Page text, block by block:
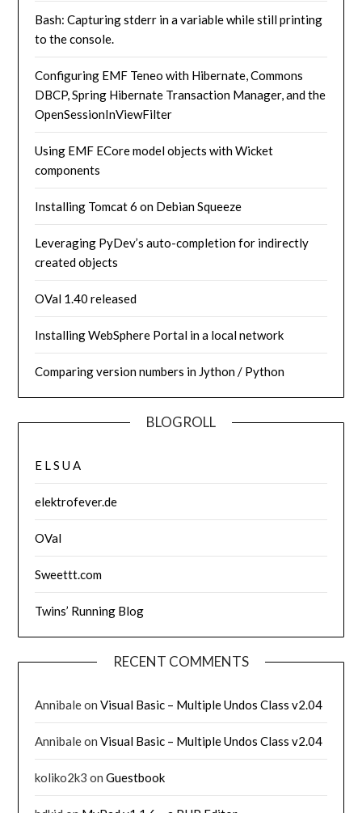
Bash: Capturing stderr in a variable while still printing
to the console.
Configuring EMF Teneo with Hibernate, Commons
DBCP, Spring Hibernate Transaction Manager, and the
OpenSessionInViewFilter
Using EMF ECore model objects with Wicket
components
Installing Tomcat 6 on Debian Squeeze
Leveraging PyDev’s auto-completion for indirectly
created objects
OVal 1.40 released
Installing WebSphere Portal in a local network
Comparing version numbers in Jython / Python
BLOGROLL
E L S U A
elektrofever.de
OVal
Sweettt.com
Twins’ Running Blog
RECENT COMMENTS
AnnibaleonVisual Basic – Multiple Undos Class v2.04
AnnibaleonVisual Basic – Multiple Undos Class v2.04
koliko2k3 onGuestbook